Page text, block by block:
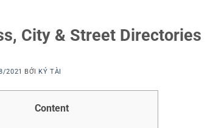
City & Street Directories
2021 BỞI KÝ TÀI
Content